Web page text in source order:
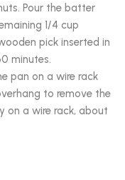
Pour the batter
1/4 cup
pick inserted in
minutes.
pan on a wire rack
to remove the
on a wire rack, about